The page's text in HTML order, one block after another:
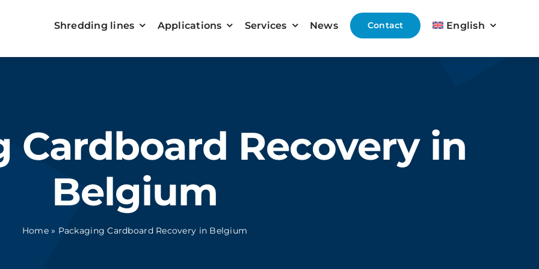
Shredding lines Applications Services News Contact English
Cardboard Recovery in
Belgium
Home» Packaging Cardboard Recovery in Belgium